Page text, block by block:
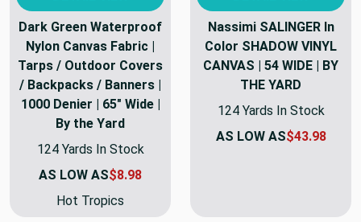
Dark Green Waterproof
Nylon Canvas Fabric |
Tarps / Outdoor Covers
/ Backpacks / Banners |
1000 Denier | 65" Wide |
By the Yard
124 Yards In Stock
AS LOW AS$8.98
Hot Tropics
Nassimi SALINGER In
Color SHADOW VINYL
CANVAS | 54 WIDE | BY
THE YARD
124 Yards In Stock
AS LOW AS$43.98